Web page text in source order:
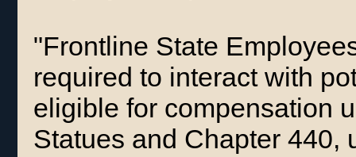
"Frontline State
required to interact with
eligible for compensation
Statues and Chapter 440,